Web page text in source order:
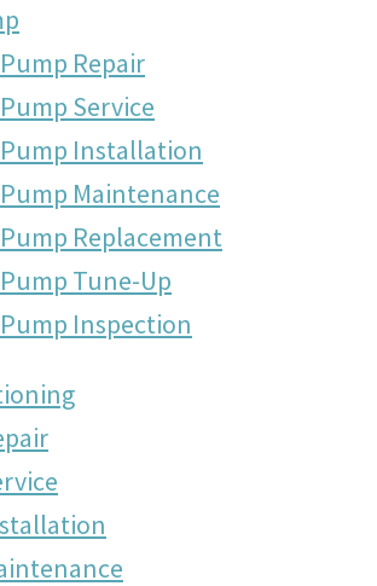
Repair
Service
Installation
Maintenance
Replacement
Tune-Up
Inspection